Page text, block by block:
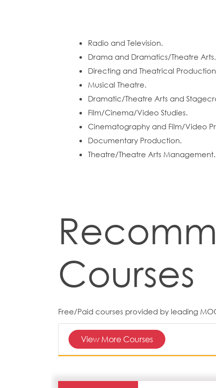
Radio and Television.
Drama and Dramatics/Theatre
Directing and Theatrical
Musical Theatre.
Dramatic/Theatre Arts and
Film/Cinema/Video Studies.
Cinematography and Film/Video
Documentary Production.
Theatre/Theatre Arts Management.
Courses
Free/Paid courses provided by leading
View More Courses